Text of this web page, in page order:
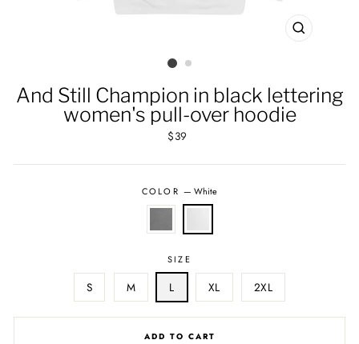
CLOSE
And Still Champion in black lettering
women's pull-over hoodie
Regular
$39
COLOR—White
SIZE
S M L XL 2XL
ADD TO CART